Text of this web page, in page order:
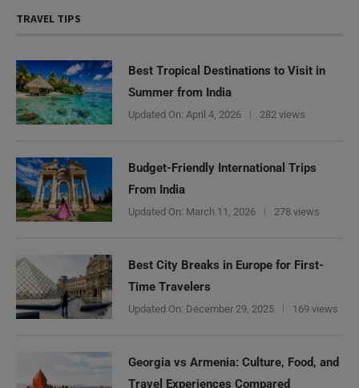
TRAVEL TIPS
Best Tropical Destinations to Visit in
Summer from India
Updated On: April 4, 2026 282 views
Budget-Friendly International Trips
From India
Updated On: March 11, 2026 278 views
Best City Breaks in Europe for First-
Time Travelers
Updated On: December 29, 2025 169 views
Georgia vs Armenia: Culture, Food, and
Travel Experiences Compared